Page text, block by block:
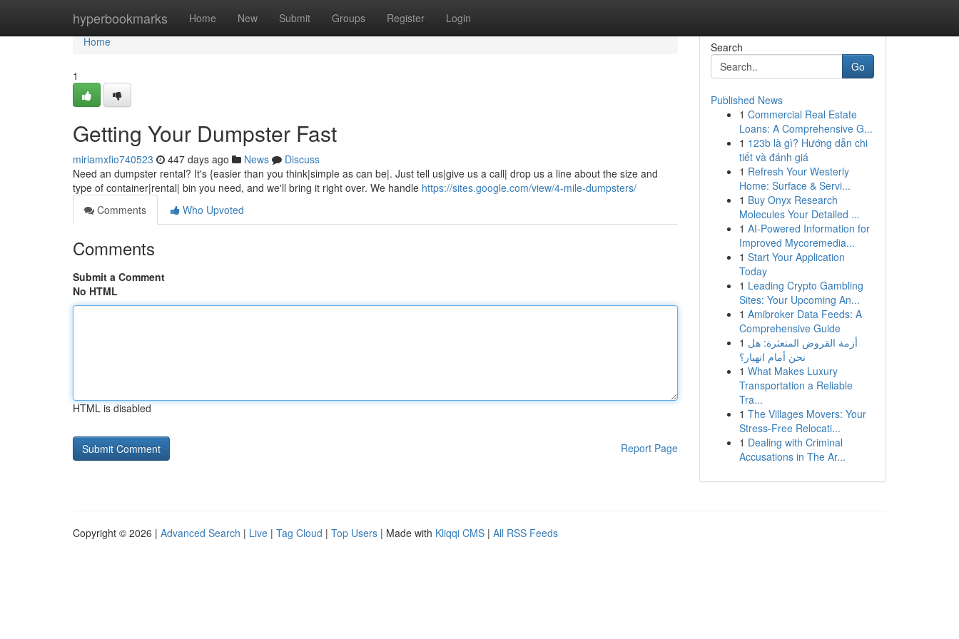
hyperbookmarks Home New Submit Groups Register Login
Home
Home
1
Getting Your Dumpster Fast
miriamxfio740523 447 days ago News
Discuss
Need an dumpster rental? It's {easier than you think|simple as can be|. Just tell us|give us a call| drop us a line about the size and
type of container|rental| bin you need, and we'll bring it right over. We handle https://sites.google.com/view/4-mile-dumpsters/
Comments
Who Upvoted
Comments
Submit a Comment
No HTML
HTML is disabled
Report Page
Search
Go
Published News
1 Commercial Real Estate
Loans: A Comprehensive G...
1 123b là gì? Hướng dẫn chi
tiết và đánh giá
1 Refresh Your Westerly
Home: Surface & Servi...
1 Buy Onyx Research
Molecules Your Detailed ...
1 AI-Powered Information for
Improved Mycoremedia...
1 Start Your Application
Today
1 Leading Crypto Gambling
Sites: Your Upcoming An...
1 Amibroker Data Feeds: A
Comprehensive Guide
1 أزمة القروض المتعثرة: هل
نحن أمام انهيار؟
1 What Makes Luxury
Transportation a Reliable
Tra...
1 The Villages Movers: Your
Stress-Free Relocati...
1 Dealing with Criminal
Accusations in The Ar...
Copyright © 2026 | Advanced Search | Live | Tag Cloud | Top Users | Made with Kliqqi CMS | All RSS Feeds